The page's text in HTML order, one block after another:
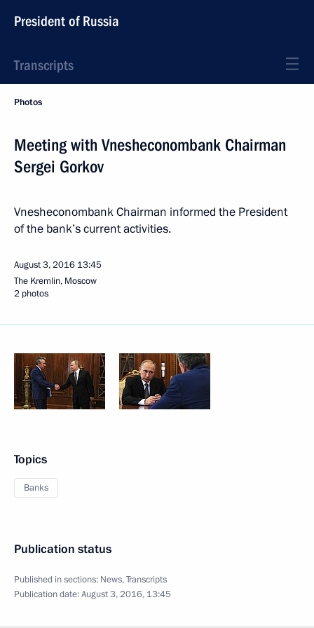
President of Russia
Transcripts
Photos
Meeting with Vnesheconombank Chairman
Sergei Gorkov
Vnesheconombank Chairman informed the President
of the bank’s current activities.
August 3, 2016 13:45
The Kremlin, Moscow
2 photos
Topics
Banks
Publication status
Published in sections: News,Transcripts
Publication date:August 3, 2016, 13:45